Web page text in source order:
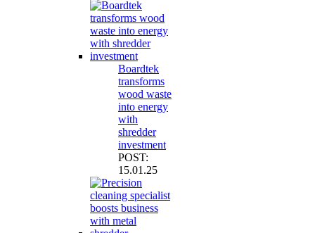
Boardtek
transforms
wood waste
into energy
with
shredder
investment
POST:
15.01.25